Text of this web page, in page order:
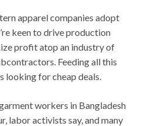
apparel companies adopt
keen to drive production
profit atop an industry of
Feeding all this
looking for cheap deals.
workers in Bangladesh
labor activists say, and many